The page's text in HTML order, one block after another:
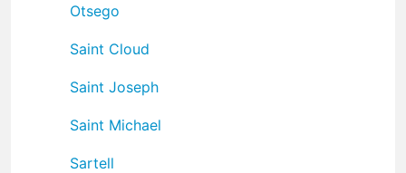
Otsego
Saint Cloud
Saint Joseph
Saint Michael
Sartell